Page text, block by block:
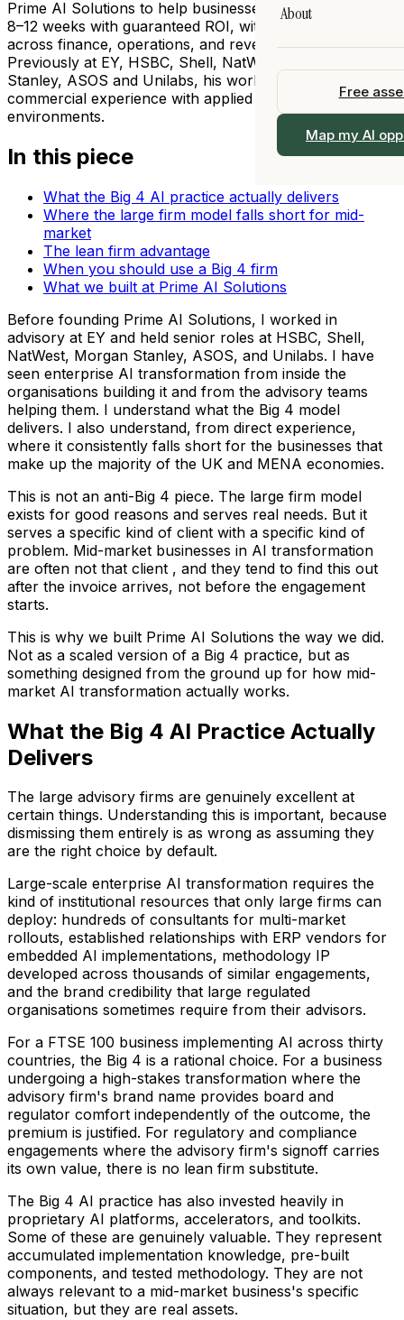
days
AI Training
Fractional Chief AI
View All Services
Legal
About
Work With Us
Contact
Free
Map my AI
Prime AI Solutions to help businesses implement AI in
8–12 weeks with guaranteed ROI, with deep expertise
across finance, operations, and revenue functions.
Previously at EY, HSBC, Shell, NatWest, Morgan
Stanley, ASOS and Unilabs, his work bridges practical
commercial experience with applied AI in regulated
environments.
In this piece
What the Big 4 AI practice actually delivers
Where the large firm model falls short for mid-
market
The lean firm advantage
When you should use a Big 4 firm
What we built at Prime AI Solutions
Before founding Prime AI Solutions, I worked in
advisory at EY and held senior roles at HSBC, Shell,
NatWest, Morgan Stanley, ASOS, and Unilabs. I have
seen enterprise AI transformation from inside the
organisations building it and from the advisory teams
helping them. I understand what the Big 4 model
delivers. I also understand, from direct experience,
where it consistently falls short for the businesses that
make up the majority of the UK and MENA economies.
This is not an anti-Big 4 piece. The large firm model
exists for good reasons and serves real needs. But it
serves a specific kind of client with a specific kind of
problem. Mid-market businesses in AI transformation
are often not that client , and they tend to find this out
after the invoice arrives, not before the engagement
starts.
This is why we built Prime AI Solutions the way we did.
Not as a scaled version of a Big 4 practice, but as
something designed from the ground up for how mid-
market AI transformation actually works.
What the Big 4 AI Practice Actually
Delivers
The large advisory firms are genuinely excellent at
certain things. Understanding this is important, because
dismissing them entirely is as wrong as assuming they
are the right choice by default.
Large-scale enterprise AI transformation requires the
kind of institutional resources that only large firms can
deploy: hundreds of consultants for multi-market
rollouts, established relationships with ERP vendors for
embedded AI implementations, methodology IP
developed across thousands of similar engagements,
and the brand credibility that large regulated
organisations sometimes require from their advisors.
For a FTSE 100 business implementing AI across thirty
countries, the Big 4 is a rational choice. For a business
undergoing a high-stakes transformation where the
advisory firm's brand name provides board and
regulator comfort independently of the outcome, the
premium is justified. For regulatory and compliance
engagements where the advisory firm's signoff carries
its own value, there is no lean firm substitute.
The Big 4 AI practice has also invested heavily in
proprietary AI platforms, accelerators, and toolkits.
Some of these are genuinely valuable. They represent
accumulated implementation knowledge, pre-built
components, and tested methodology. They are not
always relevant to a mid-market business's specific
situation, but they are real assets.